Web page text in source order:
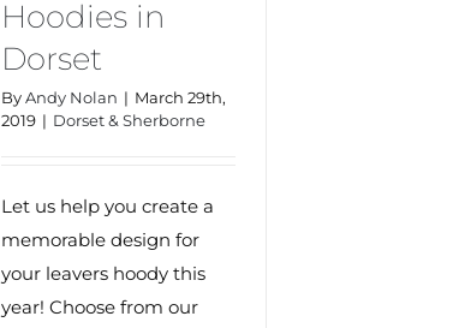
Hoodies in
Dorset
ByAndy Nolan | March 29th,
2019 | Dorset & Sherborne
Let us help you create a
memorable design for
your leavers hoody this
year! Choose from our